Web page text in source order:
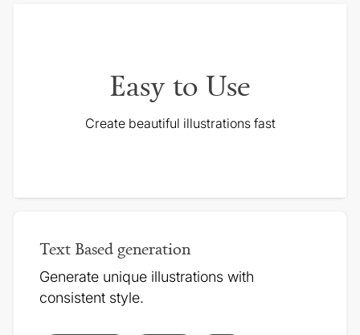
Easy to Use
Create beautiful illustrations fast
Text Based generation
Generate unique illustrations with
consistent style.